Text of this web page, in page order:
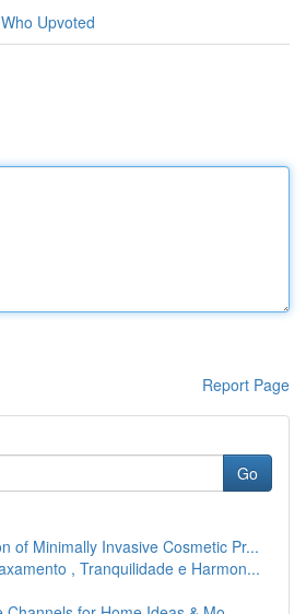
Who Upvoted
Report Page
Go
of Minimally Invasive Cosmetic Pr...
, Tranquilidade e Harmon...